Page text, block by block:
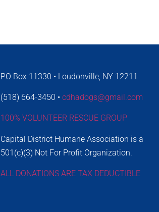
PO Box 11330 • Loudonville, NY 12211
(518) 664-3450 • cdhadogs@gmail.com
100% VOLUNTEER RESCUE GROUP
Capital District Humane Association is a
501(c)(3) Not For Profit Organization.
ALL DONATIONS ARE TAX DEDUCTIBLE